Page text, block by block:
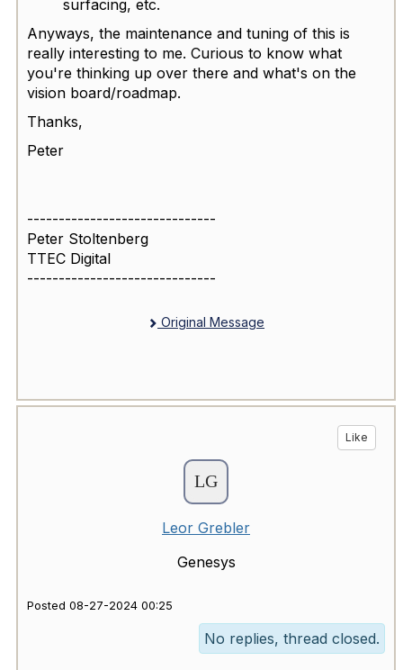
surfacing, etc.
Anyways, the maintenance and tuning of this is
really interesting to me. Curious to know what
you're thinking up over there and what's on the
vision board/roadmap.
Thanks,
Peter
------------------------------
Peter Stoltenberg
TTEC Digital
------------------------------
Original Message
Like
Leor Grebler
Genesys
Posted 08-27-2024 00:25
No replies, thread closed.